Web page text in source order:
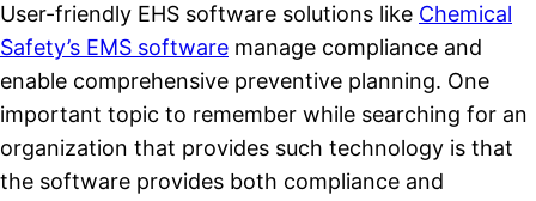
User-friendly EHS software solutions like Chemical
Safety’s EMS software manage compliance and
enable comprehensive preventive planning. One
important topic to remember while searching for an
organization that provides such technology is that
the software provides both compliance and